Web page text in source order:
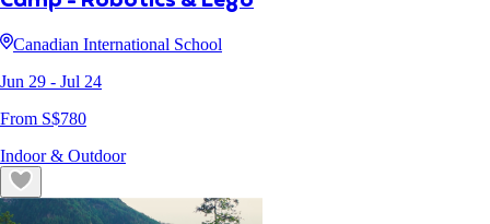
Canadian International School
Jun 29 - Jul 24
From S$780
Indoor & Outdoor